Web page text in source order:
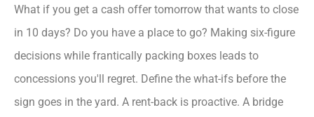
What if you get a cash offer tomorrow that wants to close
in 10 days? Do you have a place to go? Making six-figure
decisions while frantically packing boxes leads to
concessions you'll regret. Define the what-ifs before the
sign goes in the yard. A rent-back is proactive. A bridge